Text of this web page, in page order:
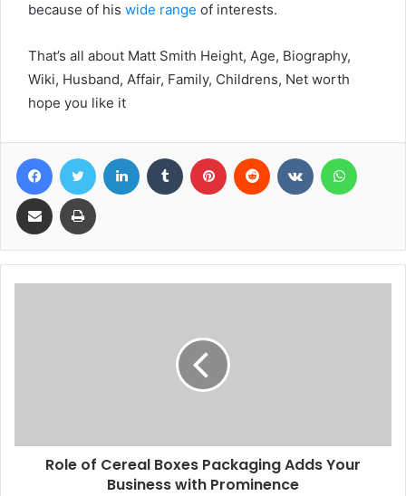
because of his wide range of interests.
That’s all about Matt Smith Height, Age, Biography,
Wiki, Husband, Affair, Family, Childrens, Net worth
hope you like it
FacebookTwitter LinkedIn Tumblr Pinterest Reddit VKontakte
Share via Email Print
Role of Cereal Boxes Packaging Adds Your
Business with Prominence